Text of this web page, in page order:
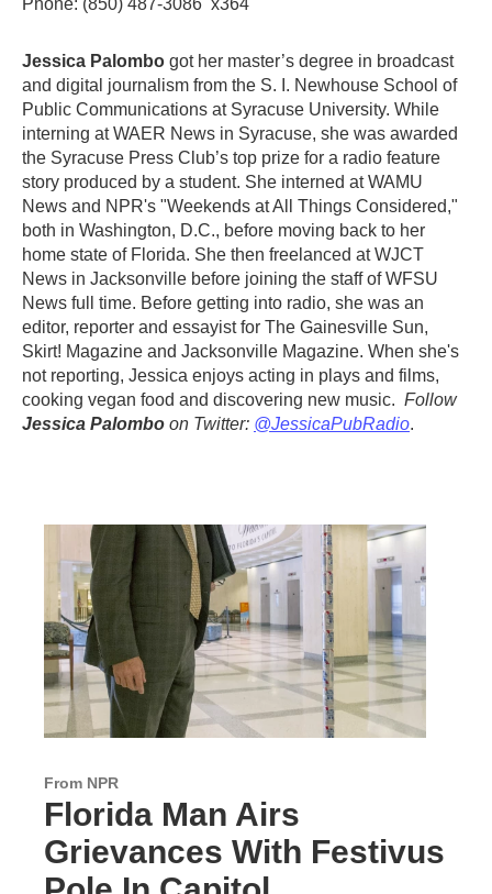
Phone: (850) 487-3086 x364
Jessica Palombo got her master’s degree in broadcast
and digital journalism from the S. I. Newhouse School of
Public Communications at Syracuse University. While
interning at WAER News in Syracuse, she was awarded
the Syracuse Press Club’s top prize for a radio feature
story produced by a student. She interned at WAMU
News and NPR's "Weekends at All Things Considered,"
both in Washington, D.C., before moving back to her
home state of Florida. She then freelanced at WJCT
News in Jacksonville before joining the staff of WFSU
News full time. Before getting into radio, she was an
editor, reporter and essayist for The Gainesville Sun,
Skirt! Magazine and Jacksonville Magazine. When she's
not reporting, Jessica enjoys acting in plays and films,
cooking vegan food and discovering new music. Follow
Jessica Palombo on Twitter: @JessicaPubRadio.
From NPR
Florida Man Airs
Grievances With Festivus